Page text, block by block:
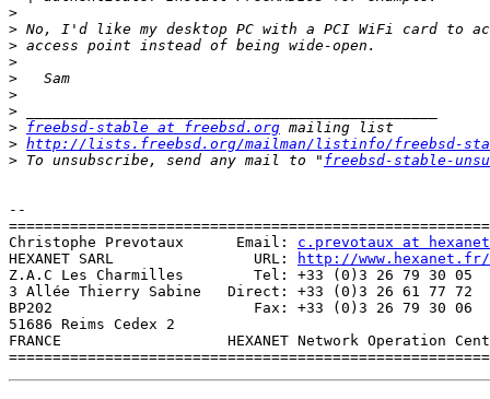
>
>
>
>
>
>
>
> freebsd-stable at freebsd.org
> http://lists.freebsd.org/mailman/listinfo/freebsd-
> To unsubscribe, send any mail to " freebsd-stable-
--
Christophe Prevotaux      Email: c.prevotaux at
HEXANET SARL                URL:
http://www.hexanet.fr/
Z.A.C Les Charmilles        Tel: +33 (0)3 26 79 30 05
3 Allée Thierry Sabine   Direct: +33 (0)3 26 61 77 72
BP202                       Fax: +33 (0)3 26 79 30 06
51686 Reims Cedex 2
FRANCE                   HEXANET Network